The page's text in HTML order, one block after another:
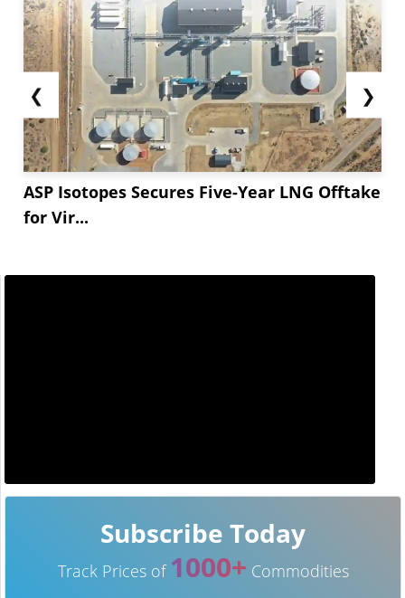
❮
ASP Isotopes Secures Five-Year LNG Offtake
for Vir...
❯
Subscribe Today
Track Prices of 1000+ Commodities